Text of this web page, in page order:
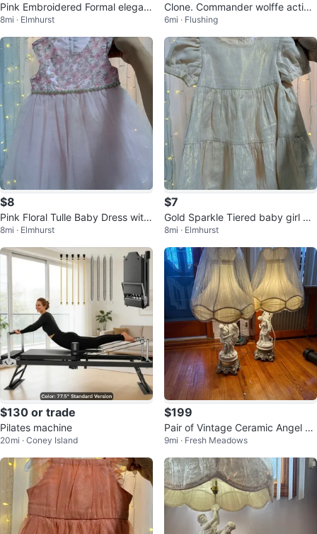
Pink Embroidered Formal elegant
party baby girl Dress with Bow
8mi · Elmhurst
Clone. Commander wolffe action
figure Star Wars hot toys
6mi · Flushing
$8
Pink Floral Tulle Baby Dress with
gold waist
8mi · Elmhurst
$7
Gold Sparkle Tiered baby girl Dr
ess
8mi · Elmhurst
$130 or trade
Pilates machine
20mi · Coney Island
$199
Pair of Vintage Ceramic Angel Ta
ble Lamps with Shades
9mi · Fresh Meadows